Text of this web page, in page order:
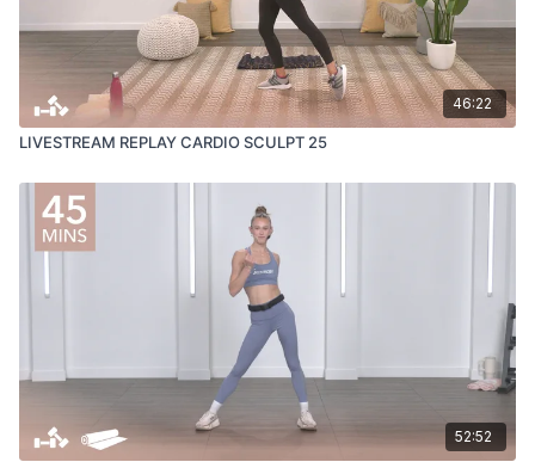
46:22
LIVESTREAM REPLAY CARDIO SCULPT 25
52:52